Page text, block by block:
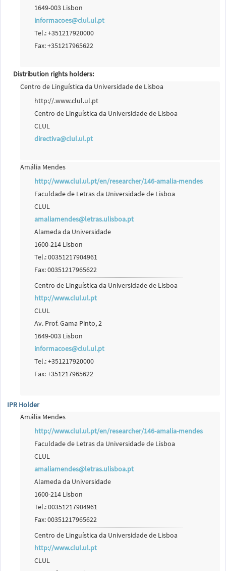
1649-003 Lisbon
informacoes@clul.ul.pt
Tel.: +351217920000
Fax: +351217965622
Distribution rights holders:
Centro de Linguística da Universidade de Lisboa
http://.www.clul.ul.pt
Centro de Linguística da Universidade de Lisboa
CLUL
directiva@clul.ul.pt
Amália Mendes
http://www.clul.ul.pt/en/researcher/146-amalia-mendes
Faculdade de Letras da Universidade de Lisboa
CLUL
amaliamendes@letras.ulisboa.pt
Alameda da Universidade
1600-214 Lisbon
Tel.: 00351217904961
Fax: 00351217965622
Centro de Linguística da Universidade de Lisboa
http://www.clul.ul.pt
CLUL
Av. Prof. Gama Pinto, 2
1649-003 Lisbon
informacoes@clul.ul.pt
Tel.: +351217920000
Fax: +351217965622
IPR Holder
Amália Mendes
http://www.clul.ul.pt/en/researcher/146-amalia-mendes
Faculdade de Letras da Universidade de Lisboa
CLUL
amaliamendes@letras.ulisboa.pt
Alameda da Universidade
1600-214 Lisbon
Tel.: 00351217904961
Fax: 00351217965622
Centro de Linguística da Universidade de Lisboa
http://www.clul.ul.pt
CLUL